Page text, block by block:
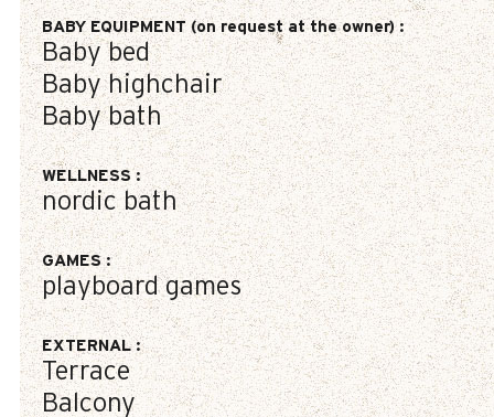
BABY EQUIPMENT (on request at the owner) :
Baby bed
Baby highchair
Baby bath
WELLNESS:
nordic bath
GAMES:
playboard games
EXTERNAL:
Terrace
Balcony